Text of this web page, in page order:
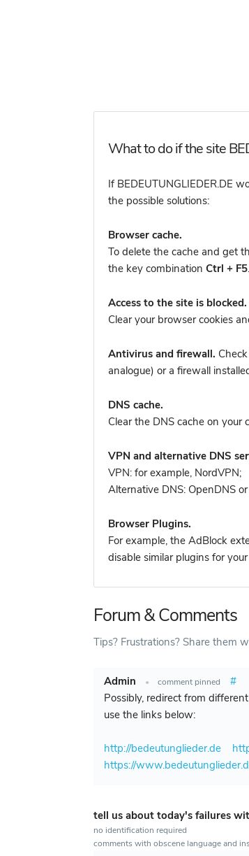
What to do if the site
If BEDEUTUNGLIEDER.DE
the possible solutions:
Browser cache.
To delete the cache and get
the key combinationCtrl + F5.
Access to the site is blocked.
Clear your browser cookies
Antivirus and firewall.
analogue) or a firewall
DNS cache.
Clear the DNS cache on your
VPN and alternative DNS
VPN: for example, NordVPN;
Alternative DNS: OpenDNS
Browser Plugins.
For example, the AdBlock
disable similar plugins for
Forum & Comments
Tips? Frustrations? Share them
Admin • comment pinned
#
Possibly, redirect from
use the links below:
http://bedeutunglieder.de
https://
tell us about today's failures
no identification required
comments with obscene language and